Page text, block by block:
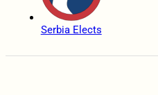
Serbia Elects